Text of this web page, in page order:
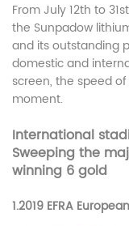
From July 12th to
the Sunpadow
and its outstanding
domestic and
screen, the speed
moment.
International
Sweeping the
winning 6 gold
1.2019 EFRA